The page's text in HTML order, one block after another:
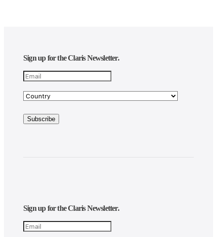
Sign up for the Claris Newsletter.
Sign up for the Claris Newsletter.